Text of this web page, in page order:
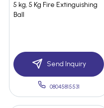
5 kg, 5 Kg Fire Extinguishing
Ball
Send Inquiry
08045815531